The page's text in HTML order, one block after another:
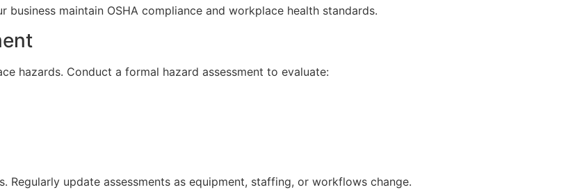
maintain OSHA compliance and workplace health standards.
hazards. Conduct a formal hazard assessment to evaluate:
update assessments as equipment, staffing, or workflows change.